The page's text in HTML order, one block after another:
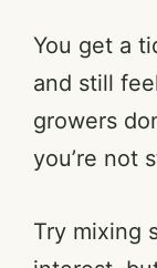
You get a
and still
growers
you’re not
Try mixing